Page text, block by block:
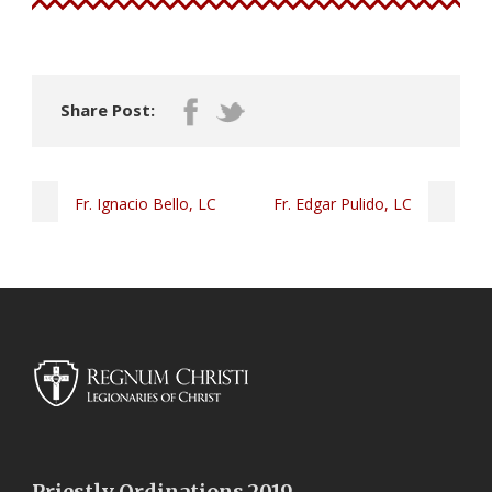
Share Post:
Fr. Ignacio Bello, LC Fr. Edgar Pulido, LC